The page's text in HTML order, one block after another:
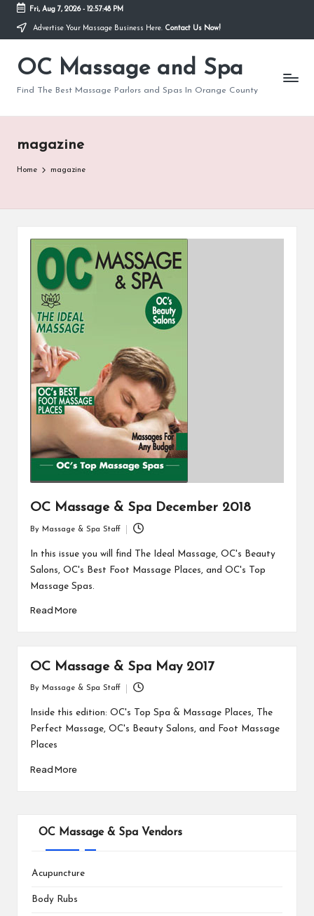
Skip
content
Fri, Aug 7, 2026- 12:57:49 PM
Advertise Your Massage Business Here. Contact Us Now!
OC Massage and Spa
Find The Best Massage Parlors and Spas In Orange County
magazine
Home magazine
OC Massage & Spa December 2018
by
By Massage & Spa Staff
In this issue you will find The Ideal Massage, OC's Beauty
Salons, OC's Best Foot Massage Places, and OC's Top
Massage Spas.
Read More
OC Massage & Spa May 2017
by
By Massage & Spa Staff
Inside this edition: OC's Top Spa & Massage Places, The
Perfect Massage, OC's Beauty Salons, and Foot Massage
Places
Read More
OC Massage & Spa Vendors
Acupuncture
Body Rubs